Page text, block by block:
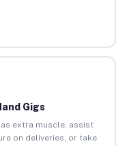
Gigs
extra muscle, assist
on deliveries, or take